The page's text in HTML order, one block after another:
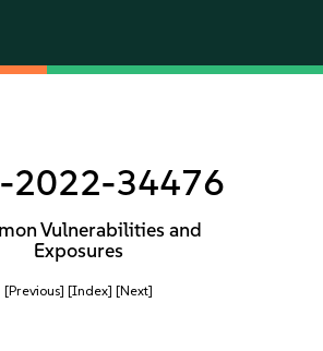
2022-34476
Vulnerabilities and
Exposures
[Previous] [Index] [Next]